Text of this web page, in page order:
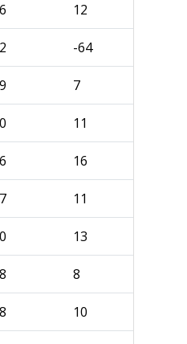
12
-64
7
11
16
11
13
8
10